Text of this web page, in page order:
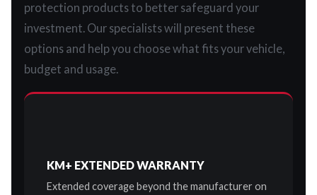
protection products to better safeguard your
investment. Our specialists will present these
options and help you choose what fits your vehicle,
budget and usage.
KM+ EXTENDED WARRANTY
Extended coverage beyond the manufacturer on